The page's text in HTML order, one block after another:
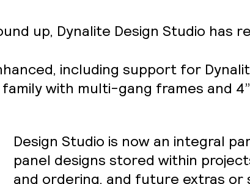
up, Dynalite Design Studio has
including support for
with multi-gang frames and
Design Studio is now an integral
panel designs stored within
and ordering, and future extras or